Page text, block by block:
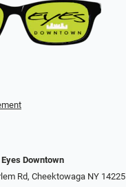
Downtown
Rd, Cheektowaga NY 14225